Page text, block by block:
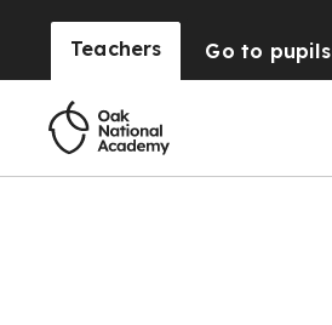
Teachers Go to pupils